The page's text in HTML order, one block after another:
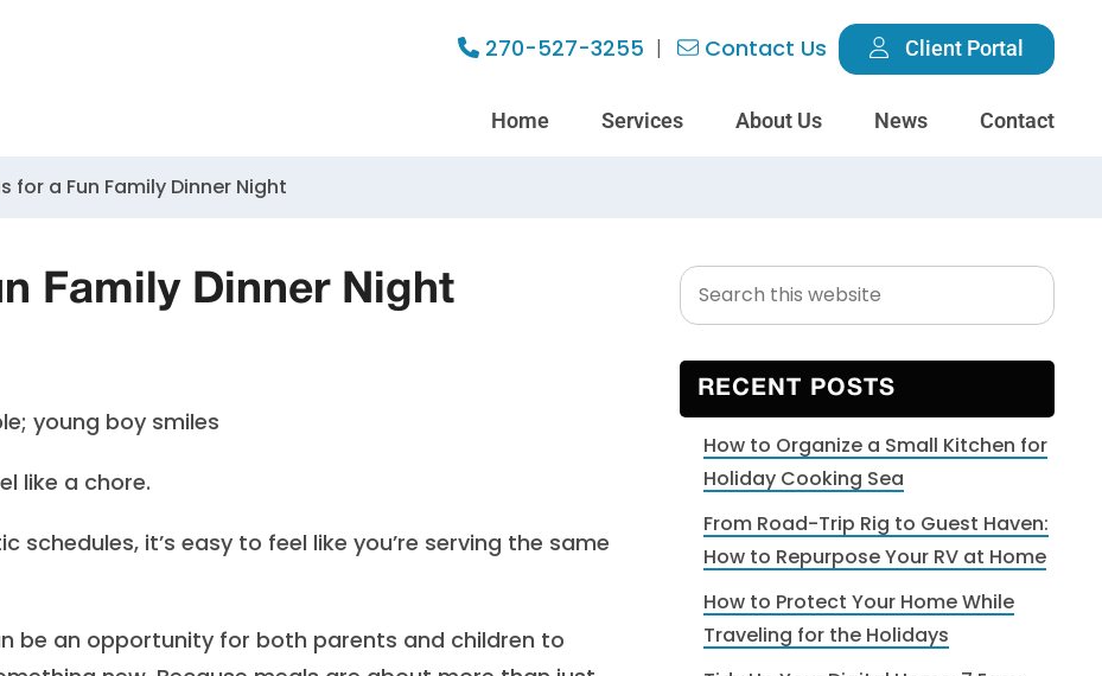
270-527-3255 Contact Us Client Portal
Home Services About Us News Contact
for a Fun Family Dinner Night
Family Dinner Night
like a chore.
it’s easy to feel like you’re serving the same
be an opportunity for both parents and children to
Primary
Sidebar
Search
this
RECENT POSTS
How to Organize a Small Kitchen for
Holiday Cooking Sea
From Road-Trip Rig to Guest Haven:
How to Repurpose Your RV at Home
How to Protect Your Home While
Traveling for the Holidays